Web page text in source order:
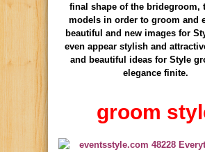
final shape of the bridegroom,
models in order to groom and
beautiful and new images for
even appear stylish and
and beautiful ideas for Style
elegance finite.
groom